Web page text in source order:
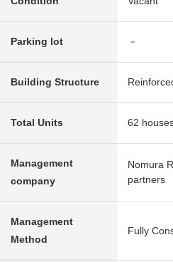
Parking lot －
Building Structure
Total Units 62
Management
company
Nomura
partners
Management
Method
Fully